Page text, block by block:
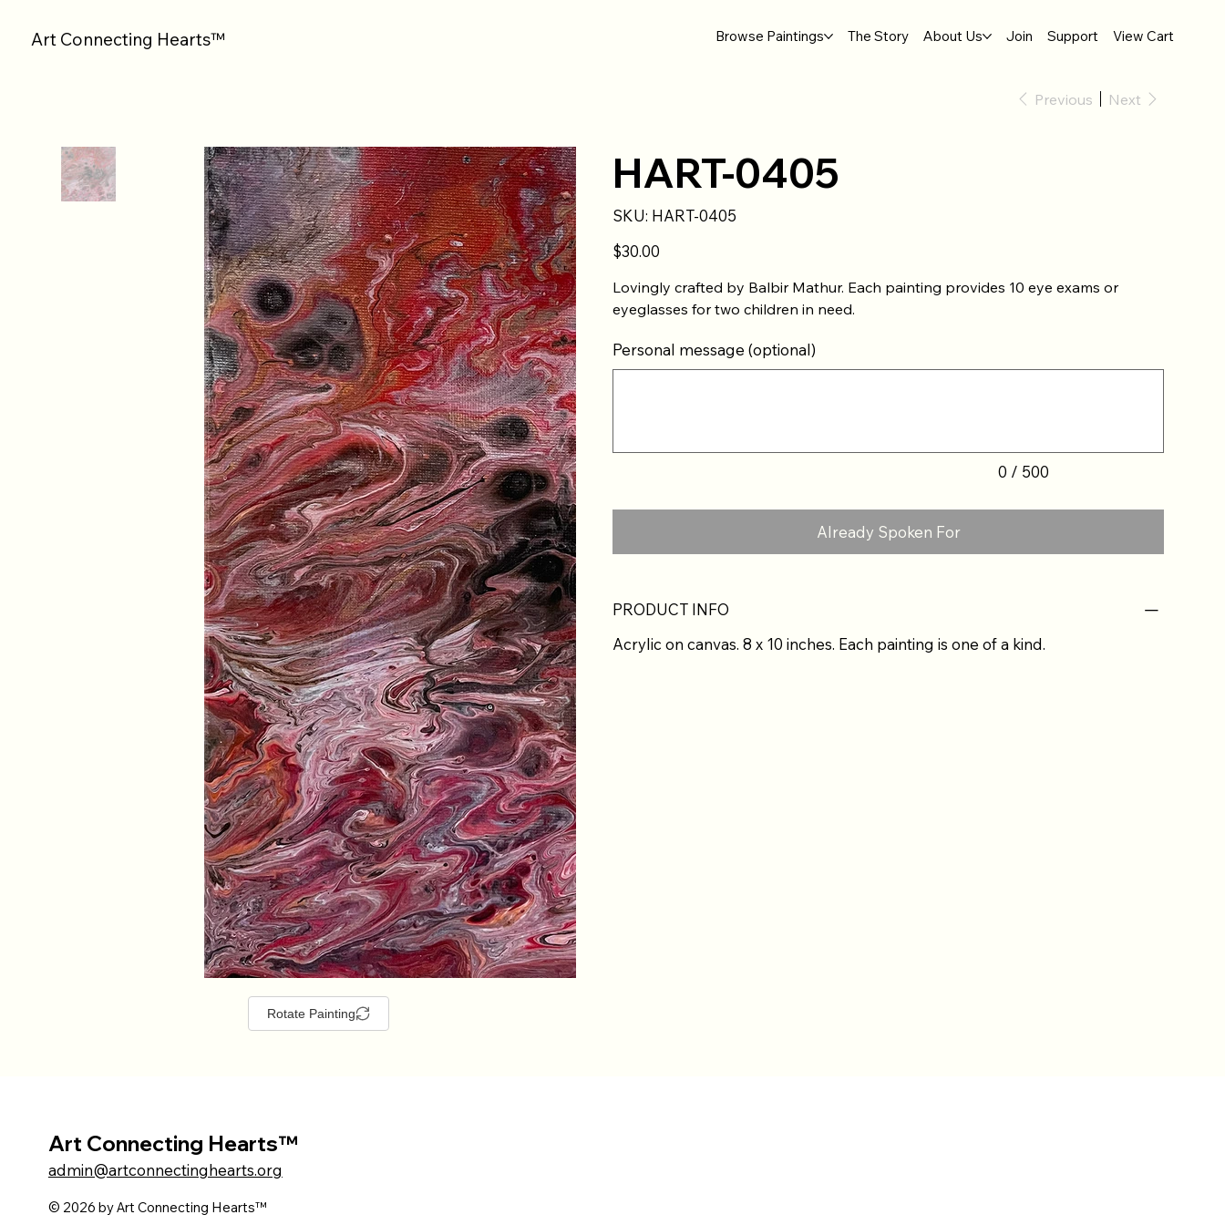
Art Connecting Hearts™ Browse Paintings The Story About Us Join Support View Cart
Previous Next
Rotate Painting
HART-0405
SKU: SKU
HART-
HART-0405
Price
$30.00
Lovingly crafted by Balbir Mathur. Each painting provides 10 eye exams or
eyeglasses for two children in need.
Personal message (optional)
0 / 500
Already Spoken For
PRODUCT INFO
Acrylic on canvas. 8 x 10 inches. Each painting is one of a kind.
Art Connecting Hearts™
admin@artconnectinghearts.org
© 2026 by Art Connecting Hearts™